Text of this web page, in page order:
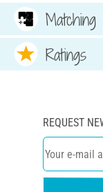
Matching
Ratings
REQUEST